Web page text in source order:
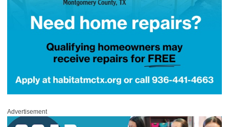
Advertisement